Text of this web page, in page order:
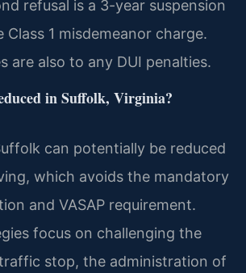
refusal is a 3-year suspension
Class 1 misdemeanor charge.
are also to any DUI penalties.
in Suffolk, Virginia?
can potentially be reduced
which avoids the mandatory
and VASAP requirement.
focus on challenging the
stop, the administration of